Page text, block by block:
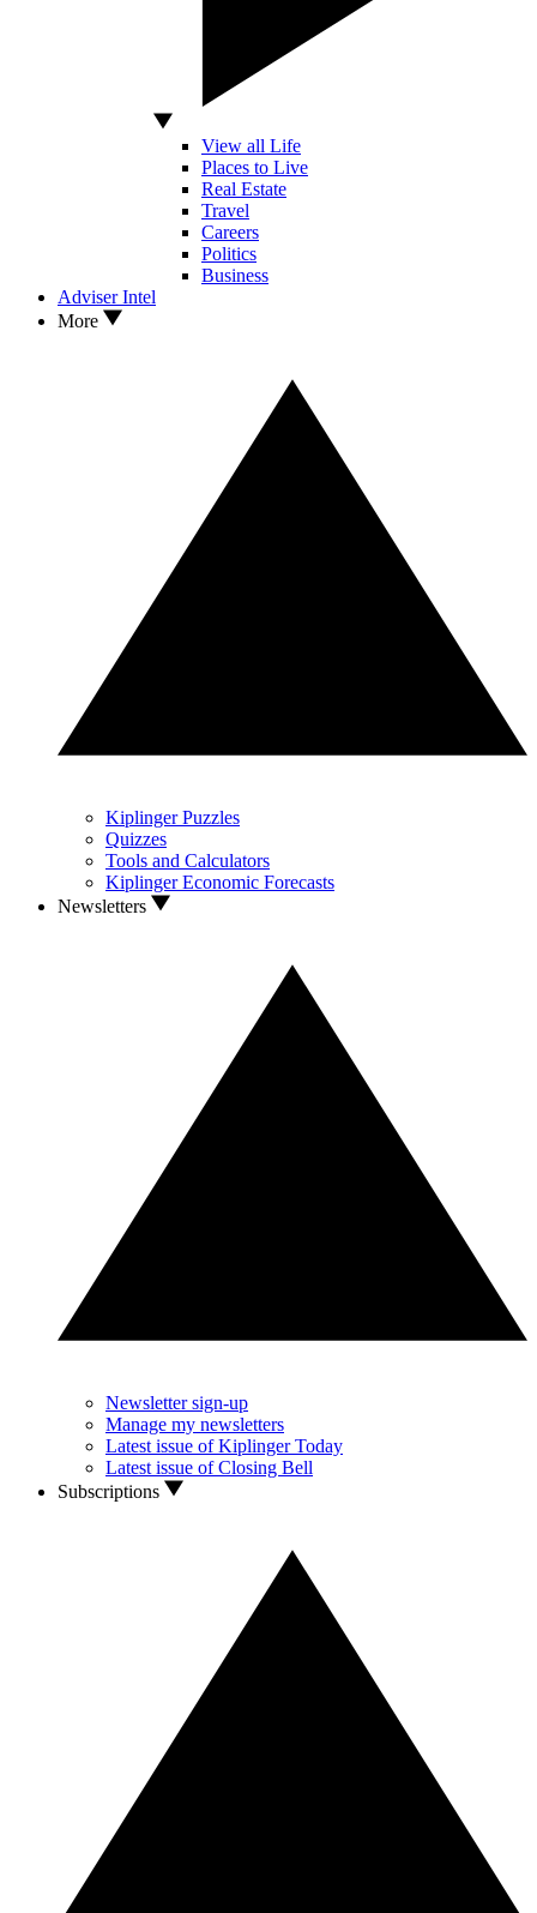
View all Life
Places to Live
Real Estate
Travel
Careers
Politics
Business
Adviser Intel
More
Kiplinger Puzzles
Quizzes
Tools and Calculators
Kiplinger Economic Forecasts
Newsletters
Newsletter sign-up
Manage my newsletters
Latest issue of Kiplinger Today
Latest issue of Closing Bell
Subscriptions